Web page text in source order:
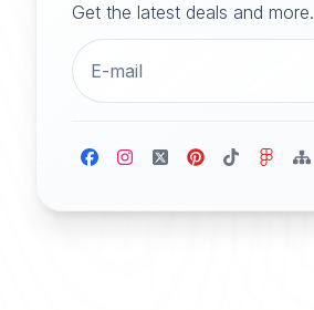
Get the latest deals and more.